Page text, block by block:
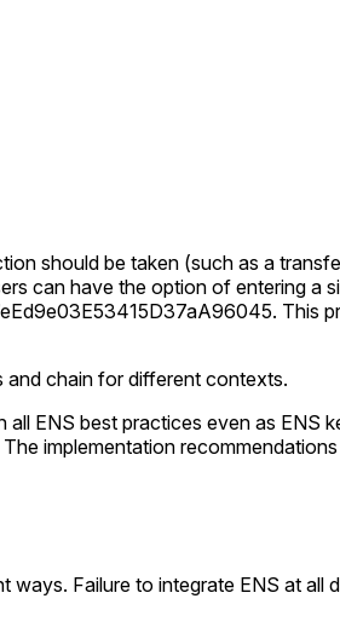
should be taken (such as a
can have the option of entering a
. This
and chain for different contexts.
ENS best practices even as ENS
implementation
Failure to integrate ENS at